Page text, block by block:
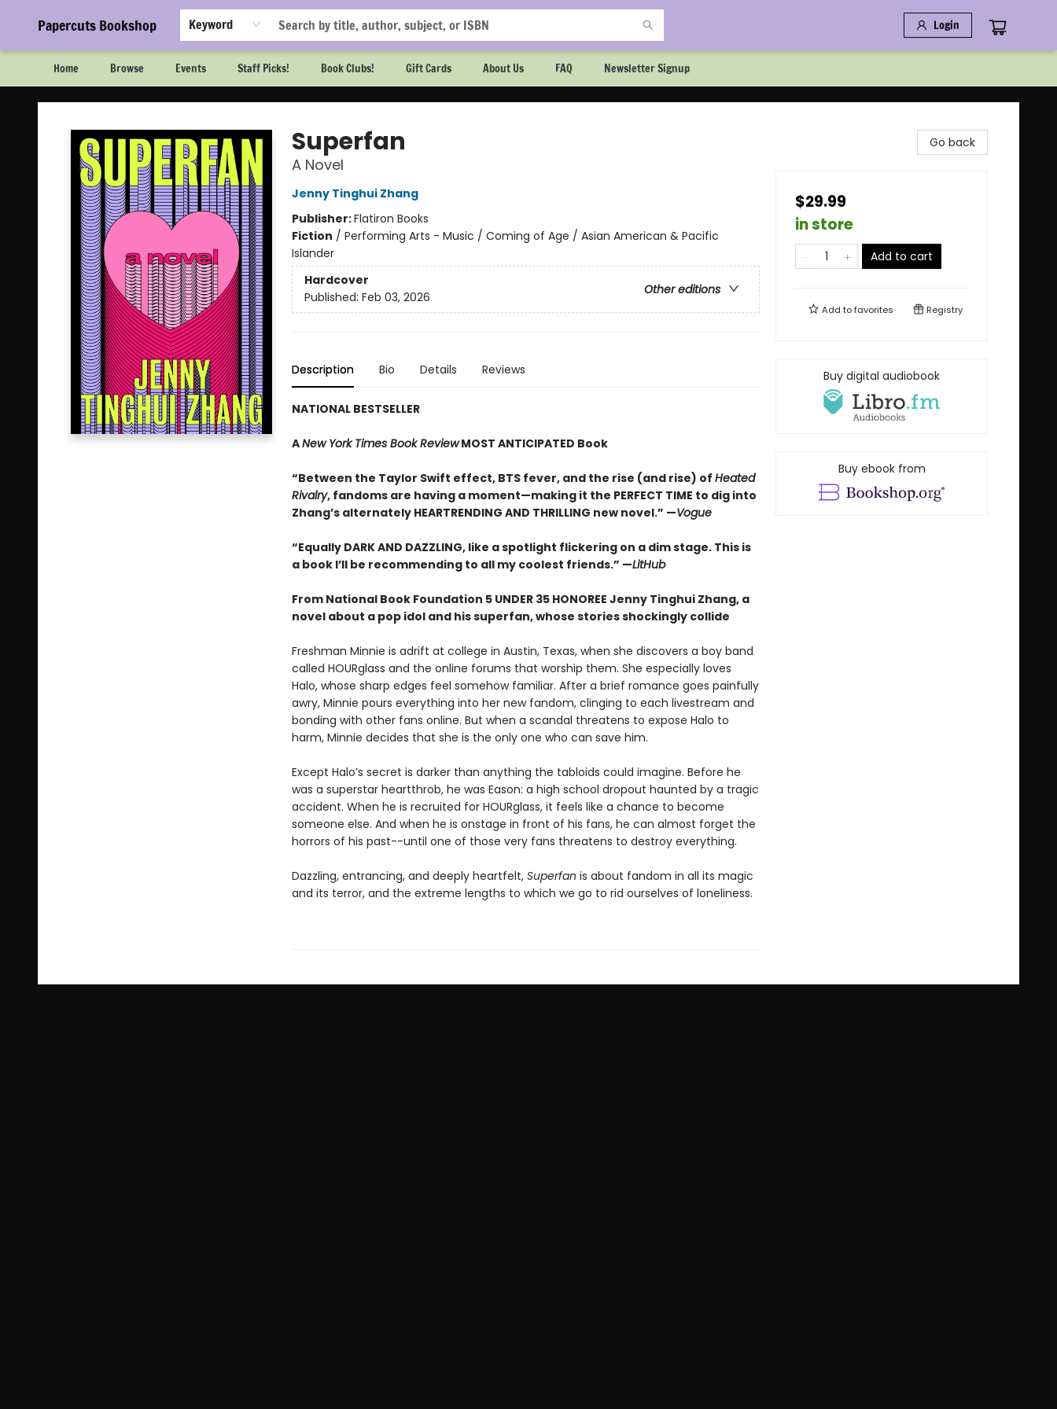
Papercuts Bookshop Keyword Login
Home Browse Events Staff Picks! Book Clubs! Gift Cards About Us FAQ Newsletter Signup
Papercuts Bookshop
Superfan
A Novel
Jenny Tinghui Zhang
Publisher:Flatiron Books
Fiction / Performing Arts - Music / Coming of Age / Asian American & Pacific
Islander
Hardcover
Other editions
Published: Feb 03, 2026
Description Bio Details Reviews
NATIONAL BESTSELLER
ANew York Times Book ReviewMOST ANTICIPATED Book
“Between the Taylor Swift effect, BTS fever, and the rise (and rise) of Heated
Rivalry, fandoms are having a moment—making it the PERFECT TIME to dig into
Zhang’s alternately HEARTRENDING AND THRILLING new novel.” —Vogue
“Equally DARK AND DAZZLING, like a spotlight flickering on a dim stage. This is
a book I’ll be recommending to all my coolest friends.” —LitHub
From National Book Foundation 5 UNDER 35 HONOREE Jenny Tinghui Zhang, a
novel about a pop idol and his superfan, whose stories shockingly collide
Freshman Minnie is adrift at college in Austin, Texas, when she discovers a boy band
called HOURglass and the online forums that worship them. She especially loves
Halo, whose sharp edges feel somehow familiar. After a brief romance goes painfully
awry, Minnie pours everything into her new fandom, clinging to each livestream and
bonding with other fans online. But when a scandal threatens to expose Halo to
harm, Minnie decides that she is the only one who can save him.
Except Halo’s secret is darker than anything the tabloids could imagine. Before he
was a superstar heartthrob, he was Eason: a high school dropout haunted by a tragic
accident. When he is recruited for HOURglass, it feels like a chance to become
someone else. And when he is onstage in front of his fans, he can almost forget the
horrors of his past--until one of those very fans threatens to destroy everything.
Dazzling, entrancing, and deeply heartfelt, Superfan is about fandom in all its magic
and its terror, and the extreme lengths to which we go to rid ourselves of loneliness.
Go back
$29.99
in store
Add to cart
Add tofavorites Registry
Buy digital audiobook
Buy ebook from